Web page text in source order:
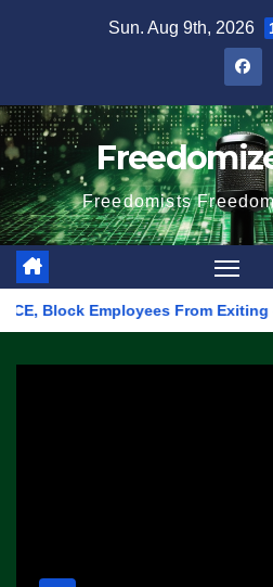
Sun. Aug 9th, 2026
Freedomists
From Exiting – FEDS